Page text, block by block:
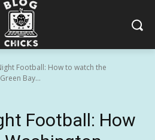
Football: How to watch the
Bay...
Football: How